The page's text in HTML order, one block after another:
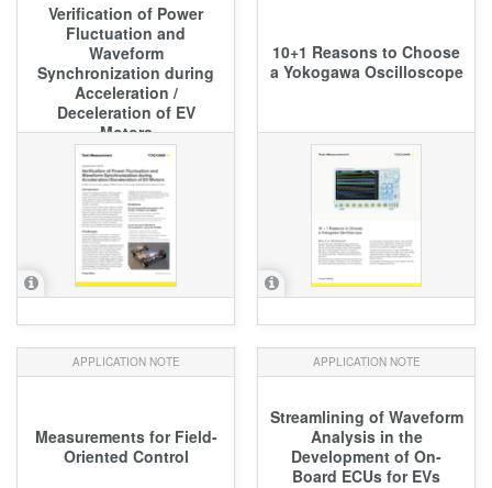
Verification of Power
Fluctuation and
Waveform
Synchronization during
Acceleration /
Deceleration of EV
Motors
10+1 Reasons to Choose
a Yokogawa Oscilloscope
APPLICATION NOTE
Measurements for Field-
Oriented Control
APPLICATION NOTE
Streamlining of Waveform
Analysis in the
Development of On-
Board ECUs for EVs